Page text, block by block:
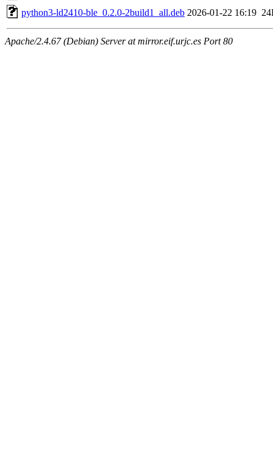
python3-ld2410-ble_0.2.0-2build1_all.deb 2026-01-22 16:19
Apache/2.4.67 (Debian) Server at mirror.eif.urjc.es Port 80